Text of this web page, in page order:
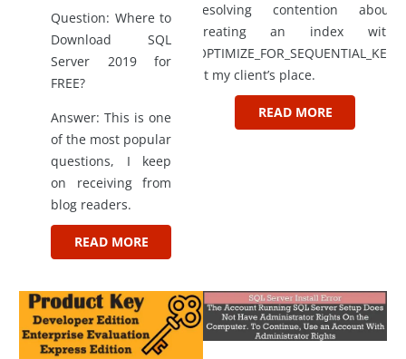
Question: Where to
Download SQL
Server 2019 for
FREE?
Answer: This is one
of the most popular
questions, I keep
on receiving from
blog readers.
READ MORE
resolving contention about
creating an index with
OPTIMIZE_FOR_SEQUENTIAL_KEY
at my client’s place.
READ MORE